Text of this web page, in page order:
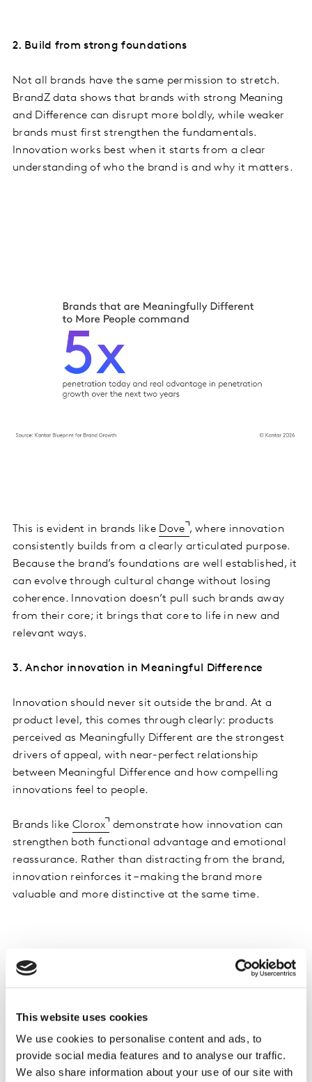
This website uses cookies
We use cookies to personalise content and ads, to
provide social media features and to analyse our traffic.
We also share information about your use of our site with
2. Build from strong foundations
Not all brands have the same permission to stretch.
BrandZ data shows that brands with strong Meaning
and Difference can disrupt more boldly, while weaker
brands must first strengthen the fundamentals.
Innovation works best when it starts from a clear
understanding of who the brand is and why it matters.
This is evident in brands like Dove , where innovation
consistently builds from a clearly articulated purpose.
Because the brand’s foundations are well established, it
can evolve through cultural change without losing
coherence. Innovation doesn’t pull such brands away
from their core; it brings that core to life in new and
relevant ways.
3. Anchor innovation in Meaningful Difference
Innovation should never sit outside the brand. At a
product level, this comes through clearly: products
perceived as Meaningfully Different are the strongest
drivers of appeal, with near-perfect relationship
between Meaningful Difference and how compelling
innovations feel to people.
Brands like Clorox
demonstrate how innovation can
strengthen both functional advantage and emotional
reassurance. Rather than distracting from the brand,
innovation reinforces it – making the brand more
valuable and more distinctive at the same time.